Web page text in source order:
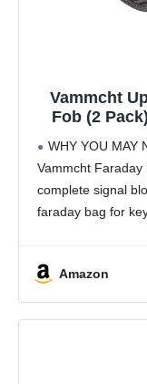
Vammcht
Fob (2
Security
WHY YOU MAY
Vammcht
complete signal
faraday bag for
Amazon